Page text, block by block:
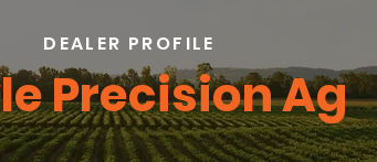
DEALER PROFILE
Precision Ag